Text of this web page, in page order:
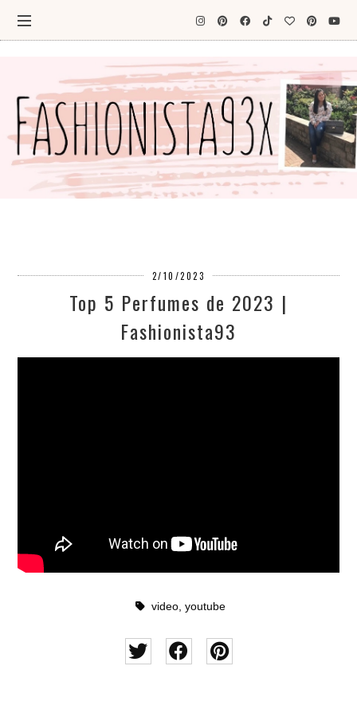
2/10/2023
Top 5 Perfumes de 2023 |
Fashionista93
video, youtube